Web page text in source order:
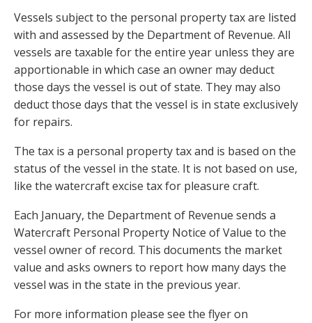
Vessels subject to the personal property tax are listed
with and assessed by the Department of Revenue. All
vessels are taxable for the entire year unless they are
apportionable in which case an owner may deduct
those days the vessel is out of state. They may also
deduct those days that the vessel is in state exclusively
for repairs.
The tax is a personal property tax and is based on the
status of the vessel in the state. It is not based on use,
like the watercraft excise tax for pleasure craft.
Each January, the Department of Revenue sends a
Watercraft Personal Property Notice of Value to the
vessel owner of record. This documents the market
value and asks owners to report how many days the
vessel was in the state in the previous year.
For more information please see the flyer on